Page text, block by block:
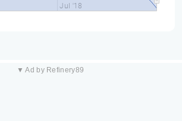
Jul '18
▼ Ad by Refinery89